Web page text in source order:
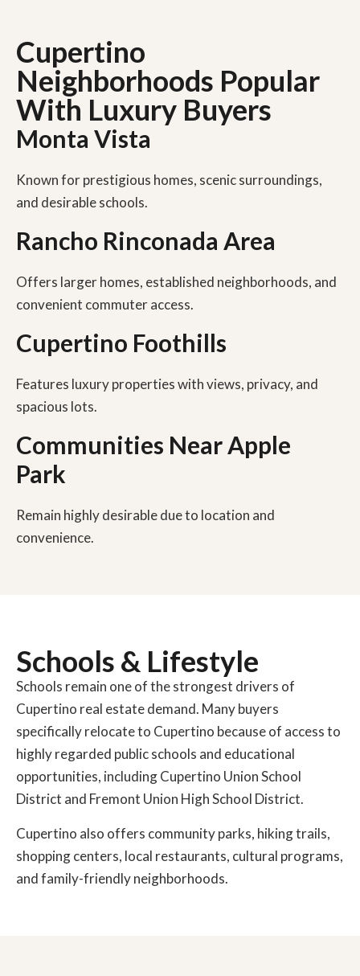
Cupertino
Neighborhoods Popular
With Luxury Buyers
Monta Vista
Known for prestigious homes, scenic surroundings,
and desirable schools.
Rancho Rinconada Area
Offers larger homes, established neighborhoods, and
convenient commuter access.
Cupertino Foothills
Features luxury properties with views, privacy, and
spacious lots.
Communities Near Apple
Park
Remain highly desirable due to location and
convenience.
Schools & Lifestyle
Schools remain one of the strongest drivers of
Cupertino real estate demand. Many buyers
specifically relocate to Cupertino because of access to
highly regarded public schools and educational
opportunities, including Cupertino Union School
District and Fremont Union High School District.
Cupertino also offers community parks, hiking trails,
shopping centers, local restaurants, cultural programs,
and family-friendly neighborhoods.